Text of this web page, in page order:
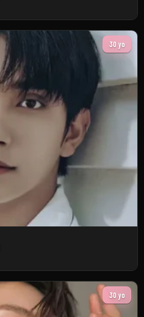
30 yo
30 yo